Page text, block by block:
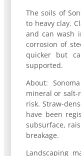
The soils of
to heavy clay.
and can wash
corrosion of
quicker but
supported.
About:
mineral or salt-
risk. Straw-
have been
subsurface,
breakage.
Landscaping